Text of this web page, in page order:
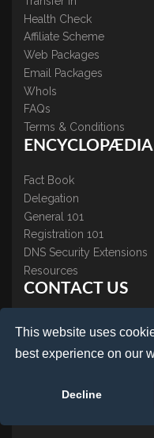
This website uses
best experience on our
Decline
Health Check
Affiliate Scheme
Web Packages
Email Packages
WhoIs
FAQs
Terms & Conditions
ENCYCLOPÆDIA
Fact Book
Delegation
General 101
Registration 101
DNS Security Extensions
Resources
CONTACT US
Accreditations